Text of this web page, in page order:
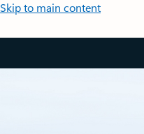
Skip to main content